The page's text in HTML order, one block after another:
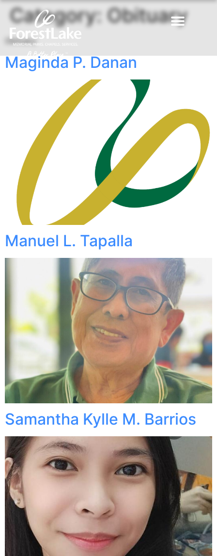
Category:Obituary
Obituary
Maginda P. Danan
Manuel L. Tapalla
Samantha Kylle M. Barrios